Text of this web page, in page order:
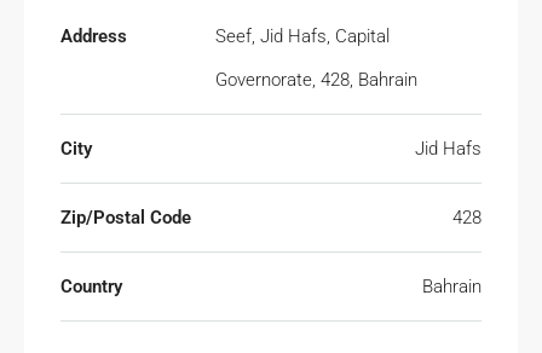
Address
Seef, Jid Hafs, Capital
Governorate, 428, Bahrain
City Jid Hafs
Zip/Postal Code 428
Country Bahrain